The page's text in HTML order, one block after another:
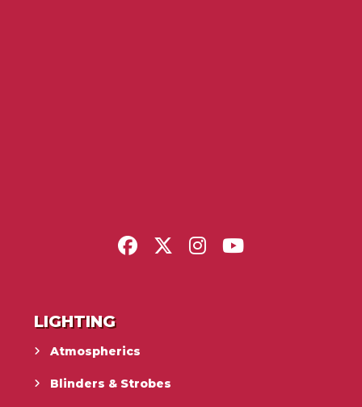
LIGHTING
Atmospherics
Blinders & Strobes